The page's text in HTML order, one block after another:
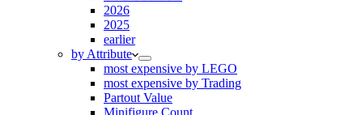
2026
2025
earlier
by Attribute
most expensive by LEGO
most expensive by Trading
Partout Value
Minifigure Count